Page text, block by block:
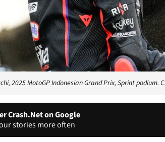
2025 MotoGP Indonesian Grand Prix, Sprint podium.
Crash.Net on Google
stories more often